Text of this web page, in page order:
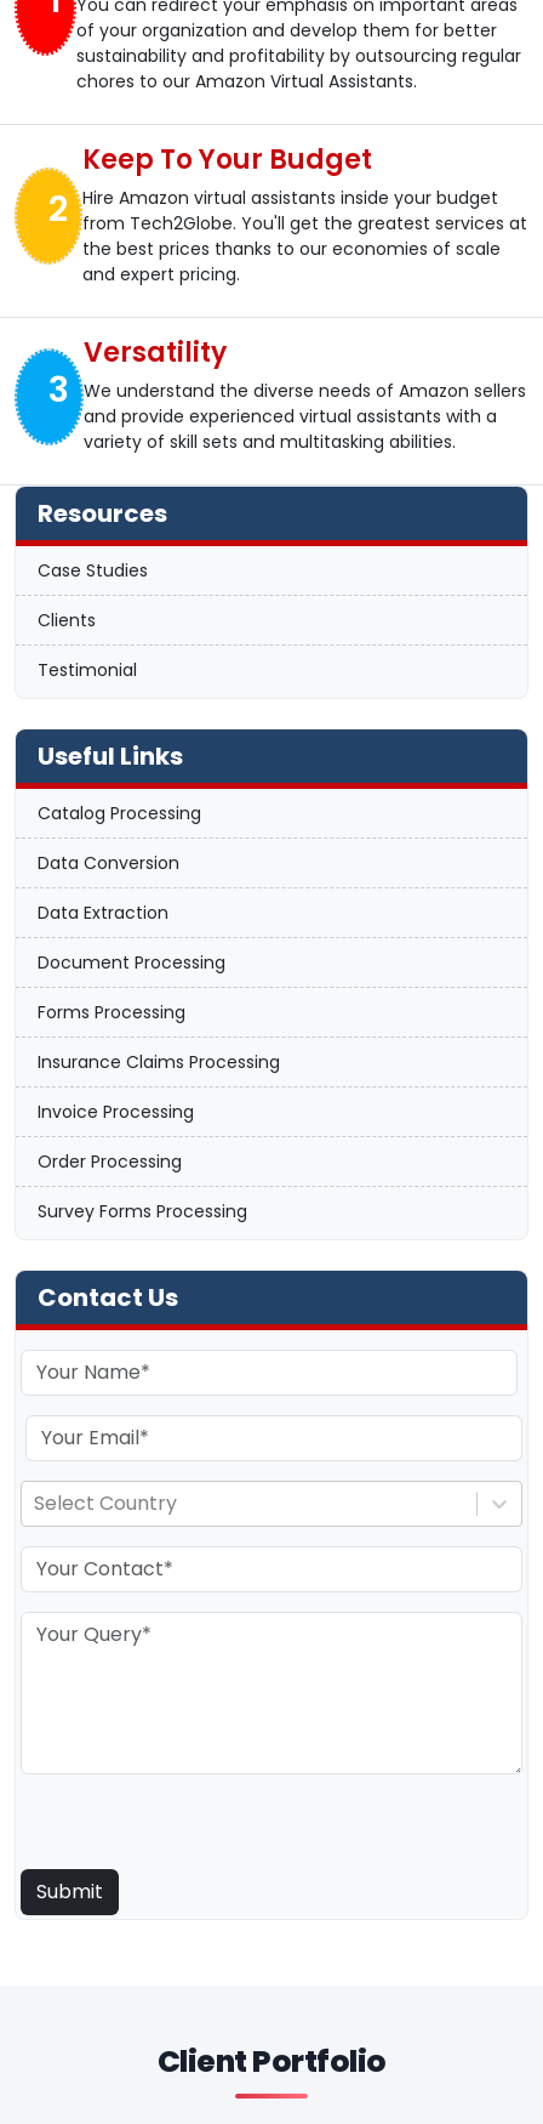
You can redirect your emphasis on important areas
of your organization and develop them for better
sustainability and profitability by outsourcing regular
chores to our Amazon Virtual Assistants.
2
Keep To Your Budget
Hire Amazon virtual assistants inside your budget
from Tech2Globe. You'll get the greatest services at
the best prices thanks to our economies of scale
and expert pricing.
3
Versatility
We understand the diverse needs of Amazon sellers
and provide experienced virtual assistants with a
variety of skill sets and multitasking abilities.
Resources
Case Studies
Clients
Testimonial
Useful Links
Catalog Processing
Data Conversion
Data Extraction
Document Processing
Forms Processing
Insurance Claims Processing
Invoice Processing
Order Processing
Survey Forms Processing
Contact Us
Select Country
Client Portfolio